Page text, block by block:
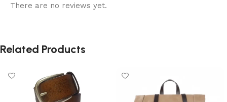
There are no reviews yet.
Related Products